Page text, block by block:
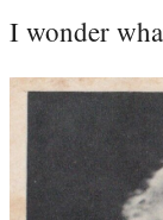
I wonder